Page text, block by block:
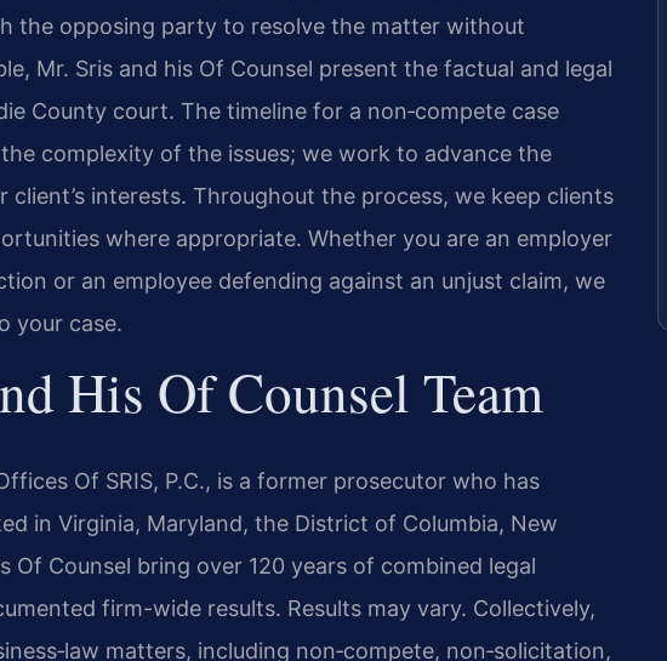
the opposing party to resolve the matter without
Mr. Sris and his Of Counsel present the factual and legal
County court. The timeline for a non‑compete case
complexity of the issues; we work to advance the
interests. Throughout the process, we keep clients
where appropriate. Whether you are an employer
or an employee defending against an unjust claim, we
your case.
His Of Counsel Team
Of SRIS, P.C., is a former prosecutor who has
in Virginia, Maryland, the District of Columbia, New
Of Counsel bring over 120 years of combined legal
firm-wide results. Results may vary. Collectively,
matters, including non‑compete, non‑solicitation,